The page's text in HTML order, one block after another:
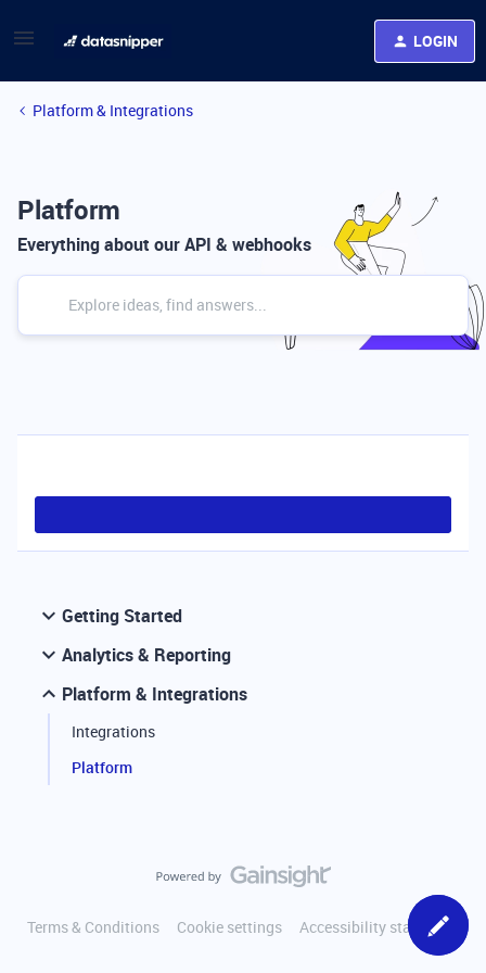
LOGIN
Platform & Integrations
Platform
Everything about our API & webhooks
Getting Started
Analytics & Reporting
Platform & Integrations
Integrations
Platform
Terms & Conditions Cookie settings Accessibility statement